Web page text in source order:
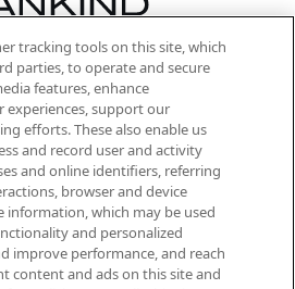
to know about the latest
niche and established
trends and receive
from the Sunday
Supplement.
Consent
or Share My Personal
Information
tracking tools on this site, which
parties, to operate and secure
features, enhance
experiences, support our
efforts. These also enable us
and record user and activity
and online identifiers, referring
browser and device
information, which may be used
and personalized
improve performance, and reach
content and ads on this site and